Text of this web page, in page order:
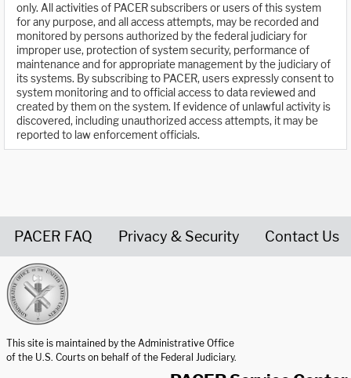
only. All activities of PACER subscribers or users of this system
for any purpose, and all access attempts, may be recorded and
monitored by persons authorized by the federal judiciary for
improper use, protection of system security, performance of
maintenance and for appropriate management by the judiciary of
its systems. By subscribing to PACER, users expressly consent to
system monitoring and to official access to data reviewed and
created by them on the system. If evidence of unlawful activity is
discovered, including unauthorized access attempts, it may be
reported to law enforcement officials.
PACER FAQ Privacy & Security Contact Us
This site is maintained by the Administrative Office
of the U.S. Courts on behalf of the Federal Judiciary.